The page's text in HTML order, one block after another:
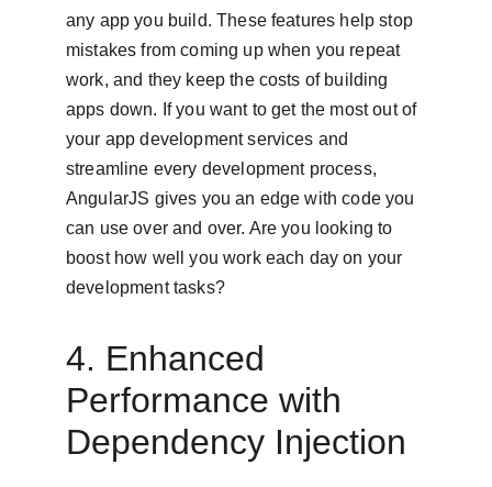
any app you build. These features help stop
mistakes from coming up when you repeat
work, and they keep the costs of building
apps down. If you want to get the most out of
your app development services and
streamline every development process,
AngularJS gives you an edge with code you
can use over and over. Are you looking to
boost how well you work each day on your
development tasks?
4. Enhanced
Performance with
Dependency Injection